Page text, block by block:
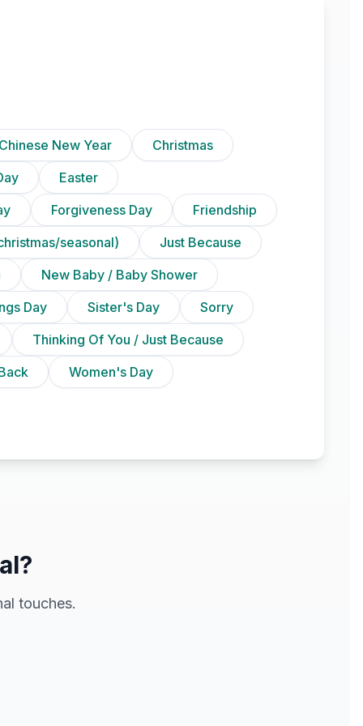
Chinese New Year
Christmas
Easter
Forgiveness Day
Friendship
seasonal)
Just Because
New Baby / Baby Shower
Day Sister's Day
Sorry
Thinking Of You / Just Because
Women's Day
touches.